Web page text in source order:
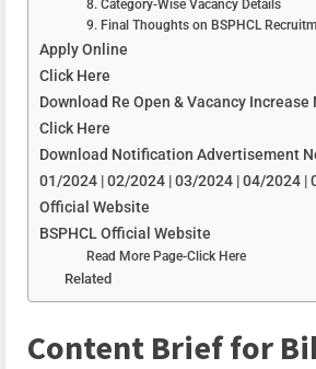
8. Category-Wise Vacancy Details
9. Final Thoughts on BSPHCL
Apply Online
Click Here
Download Re Open & Vacancy Increase
Click Here
Download Notification Advertisement
01/2024 | 02/2024 | 03/2024 | 04/2024 |
Official Website
BSPHCL Official Website
Read More Page-Click Here
Related
Content Brief for